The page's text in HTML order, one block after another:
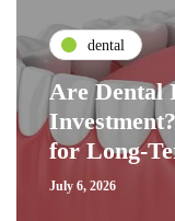
dental
Are Dental
for Long-
July 6, 2026